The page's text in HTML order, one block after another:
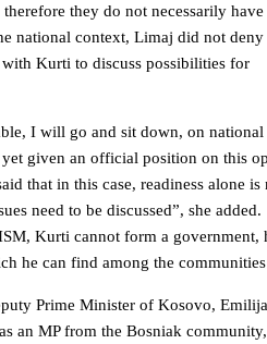
they do not necessarily
national context, Limaj did not deny
Kurti to discuss possibilities for
I will go and sit down, on national
given an official position on this
that in this case, readiness alone is
need to be discussed”, she added.
Kurti cannot form a government,
he can find among the
Prime Minister of Kosovo, Emilija
an MP from the Bosniak community,